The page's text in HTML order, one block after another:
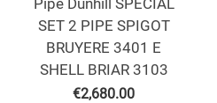
SET 2 PIPE SPIGOT
BRUYERE 3401 E
SHELL BRIAR 3103
€2,680.00